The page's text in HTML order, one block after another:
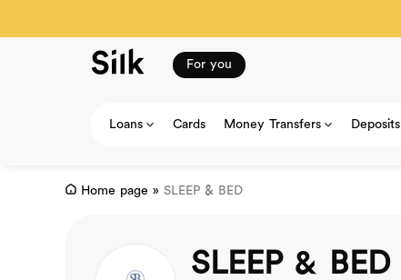
For you
Loans Cards Money Transfers Deposits
Home page » SLEEP & BED
SLEEP & BED